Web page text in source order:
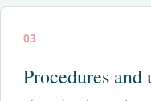
03
Procedures and